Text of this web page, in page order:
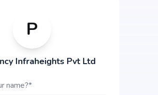
P
Infraheights Pvt Ltd